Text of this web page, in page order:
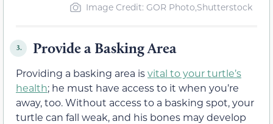
Image Credit: GOR Photo,Shutterstock
3. Provide a Basking Area
Providing a basking area isvital to your turtle’s
health; he must have access to it when you’re
away, too. Without access to a basking spot, your
turtle can fall weak, and his bones may develop